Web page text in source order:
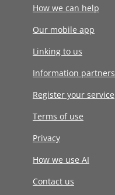
How we can help
Our mobile app
Linking to us
Information partners
Register your service
Terms of use
Privacy
How we use AI
Contact us